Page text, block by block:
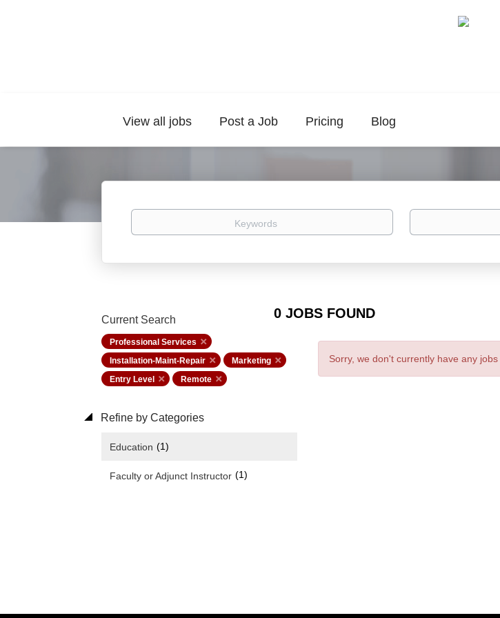
View all jobs Post a Job Pricing Blog
Keywords Location
0 JOBS FOUND
Current Search
Professional Services
Installation-Maint-Repair
Marketing
Entry Level
Remote
Refine by Categories
Education (1)
Faculty or Adjunct Instructor (1)
Sorry, we don't currently have any